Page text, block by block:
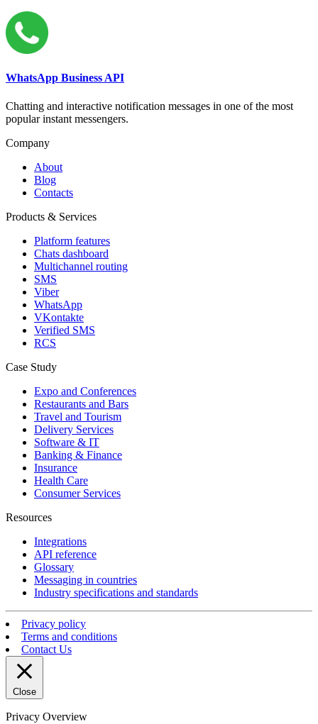
WhatsApp Business API
Chatting and interactive notification messages in one of the most
popular instant messengers.
Company
About
Blog
Contacts
Products & Services
Platform features
Chats dashboard
Multichannel routing
SMS
Viber
WhatsApp
VKontakte
Verified SMS
RCS
Case Study
Expo and Conferences
Restaurants and Bars
Travel and Tourism
Delivery Services
Software & IT
Banking & Finance
Insurance
Health Care
Consumer Services
Resources
Integrations
API reference
Glossary
Messaging in countries
Industry specifications and standards
Privacy policy
Terms and conditions
Contact Us
Close
Privacy Overview